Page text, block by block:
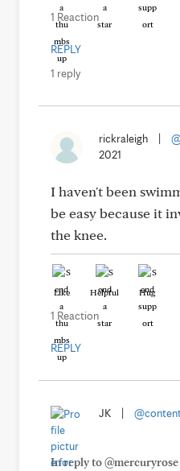
1 Reaction
REPLY
1 reply
rickraleigh
2021
I haven't been
be easy because it
the knee.
Like Helpful Hug
1 Reaction
REPLY
JK
In reply to @mercuryrose